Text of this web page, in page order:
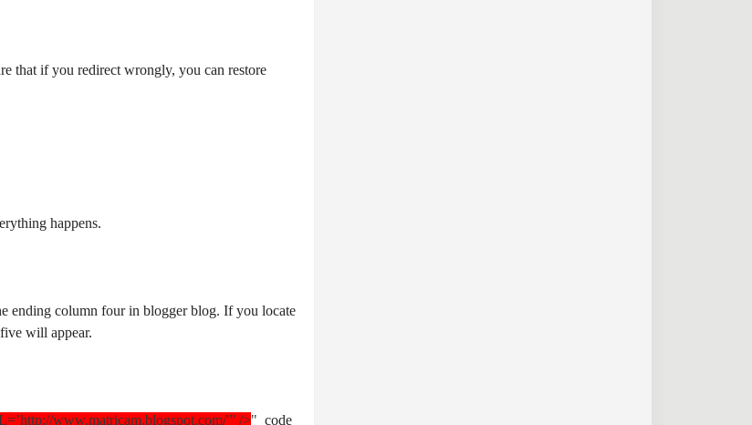
that if you redirect wrongly, you can restore
happens.
ending column four in blogger blog. If you locate
will appear.
www.matricam.blogspot.com/'” />" code